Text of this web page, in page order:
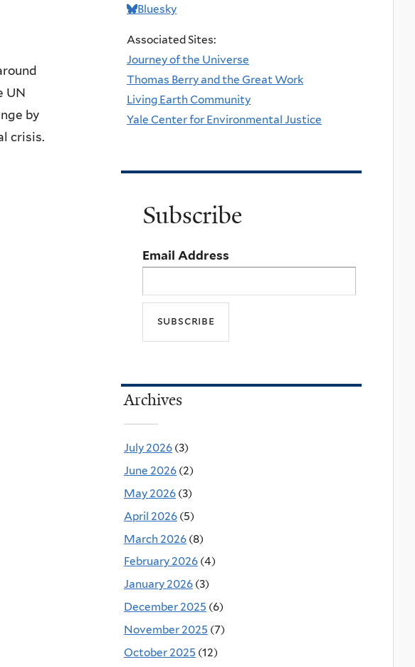
UN
by
crisis.
Bluesky
Associated Sites:
Journey of the Universe
Thomas Berry and the Great Work
Living Earth Community
Yale Center for Environmental Justice
Subscribe
Email Address
Archives
July 2026 (3)
June 2026 (2)
May 2026 (3)
April 2026 (5)
March 2026 (8)
February 2026 (4)
January 2026 (3)
December 2025 (6)
November 2025 (7)
October 2025 (12)